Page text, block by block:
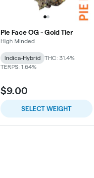
Pie Face OG - Gold Tier
High Minded
Indica-Hybrid
THC: 31.4%
TERPS: 1.64%
$9.00
SELECT WEIGHT